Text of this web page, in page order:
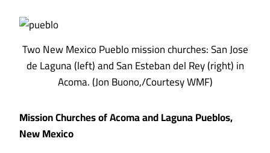
Two New Mexico Pueblo mission churches: San Jose
de Laguna (left) and San Esteban del Rey (right) in
Acoma. (Jon Buono,/Courtesy WMF)
Mission Churches of Acoma and Laguna Pueblos,
New Mexico